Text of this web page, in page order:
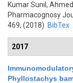
Kumar Sunil,
Pharmacognosy
469, (2018) BibTex
2017
Phyllostachys